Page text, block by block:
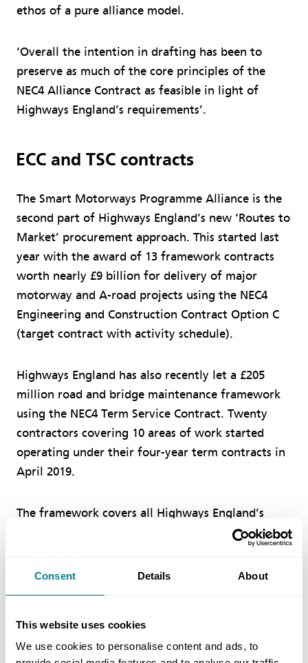
Consent Details About
This website uses cookies
We use cookies to personalise content and ads, to
ethos of a pure alliance model.
‘Overall the intention in drafting has been to
preserve as much of the core principles of the
NEC4 Alliance Contract as feasible in light of
Highways England’s requirements’.
ECC and TSC contracts
The Smart Motorways Programme Alliance is the
second part of Highways England’s new ‘Routes to
Market’ procurement approach. This started last
year with the award of 13 framework contracts
worth nearly £9 billion for delivery of major
motorway and A-road projects using the NEC4
Engineering and Construction Contract Option C
(target contract with activity schedule).
Highways England has also recently let a £205
million road and bridge maintenance framework
using the NEC4 Term Service Contract. Twenty
contractors covering 10 areas of work started
operating under their four-year term contracts in
April 2019.
The framework covers all Highways England’s
Lancashire. The specific work areas include road
temporary traffic management, structures and
expansion joints.